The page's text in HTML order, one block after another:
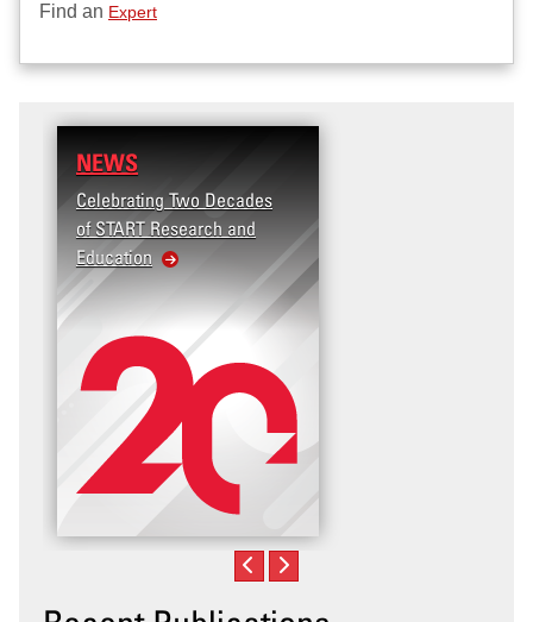
Find an Expert
NEWS
Celebrating Two Decades
of START Research and
Education